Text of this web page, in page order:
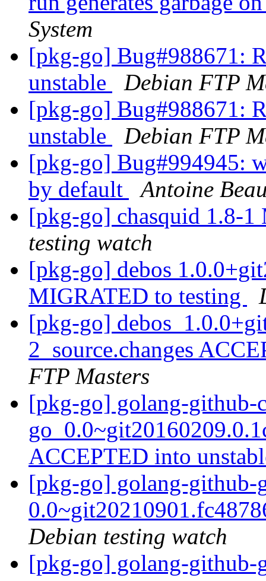
System
[pkg-go] Bug#988671:
unstable
Debian FTP
[pkg-go] Bug#988671:
unstable
Debian FTP
[pkg-go] Bug#994945:
by default
Antoine
[pkg-go] chasquid 1.8-
testing watch
[pkg-go] debos
MIGRATED to testing
[pkg-go]
2_source.changes
FTP Masters
[pkg-go] golang-github-
ACCEPTED into
[pkg-go] golang-github-
Debian testing watch
[pkg-go] golang-github-